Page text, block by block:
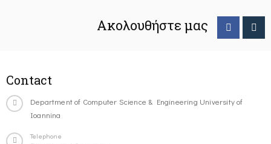
Ακολουθήστε μας
Contact
Department of Computer Science & Engineering University of
Ioannina
Telephone